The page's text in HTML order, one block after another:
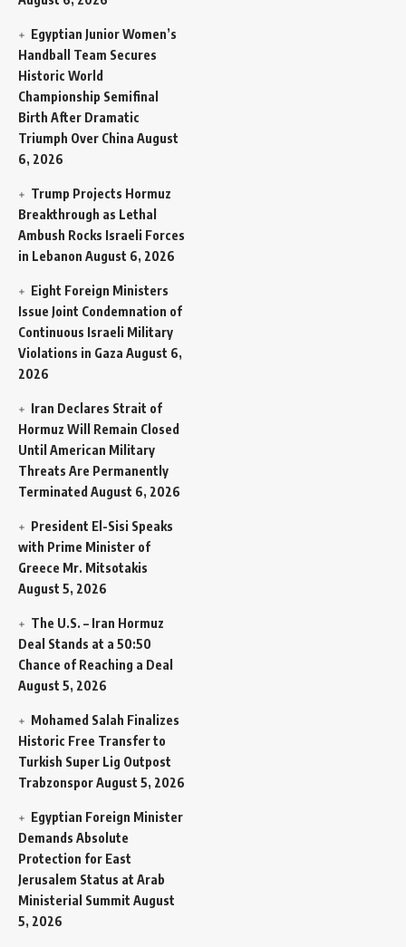
Egyptian Junior Women’s
Handball Team Secures
Historic World
Championship Semifinal
Birth After Dramatic
Triumph Over China August
6, 2026
Trump Projects Hormuz
Breakthrough as Lethal
Ambush Rocks Israeli Forces
in Lebanon August 6, 2026
Eight Foreign Ministers
Issue Joint Condemnation of
Continuous Israeli Military
Violations in Gaza August 6,
2026
Iran Declares Strait of
Hormuz Will Remain Closed
Until American Military
Threats Are Permanently
Terminated August 6, 2026
President El-Sisi Speaks
with Prime Minister of
Greece Mr. Mitsotakis
August 5, 2026
The U.S. – Iran Hormuz
Deal Stands at a 50:50
Chance of Reaching a Deal
August 5, 2026
Mohamed Salah Finalizes
Historic Free Transfer to
Turkish Super Lig Outpost
TrabzonsporAugust 5, 2026
Egyptian Foreign Minister
Demands Absolute
Protection for East
Jerusalem Status at Arab
Ministerial Summit August
5, 2026